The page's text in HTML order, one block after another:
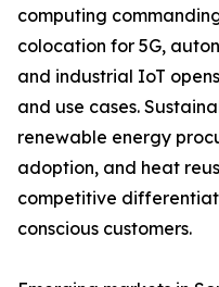
computing
colocation for 5G,
and industrial IoT
and use cases.
renewable energy
adoption, and heat
competitive
conscious customers.